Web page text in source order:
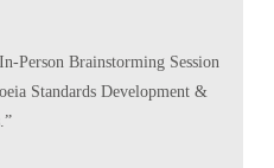
Person Brainstorming Session
Standards Development &